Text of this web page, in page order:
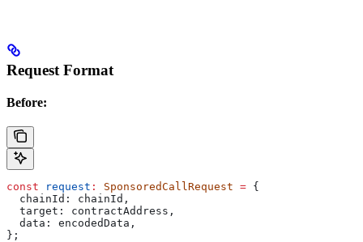
Request Format
Before:
const request : SponsoredCallRequest = {
  chainId:
chainId ,
  target:
contractAddress ,
  data:
encodedData ,
};